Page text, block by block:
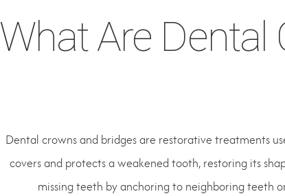
What Are Dental
Dental crowns and bridges are restorative treatments
covers and protects a weakened tooth, restoring its
missing teeth by anchoring to neighboring teeth